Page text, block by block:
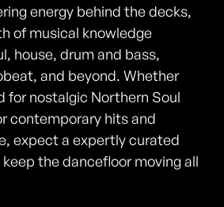
energy behind the decks,
of musical knowledge
house, drum and bass,
and beyond. Whether
for nostalgic Northern Soul
contemporary hits and
expect a expertly curated
the dancefloor moving all